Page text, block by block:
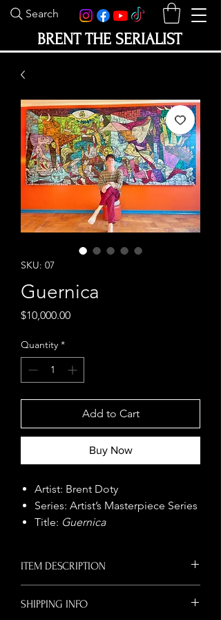
Search
BRENT THE SERIALIST
SKU: 07
Guernica
$10,000.00Price
Quantity *
Add to Cart
Buy Now
Artist: Brent Doty
Series: Artist’s Masterpiece Series
Title: Guernica
Medium: Serialist Painting
This monumental Serialist
ITEM DESCRIPTION
inspired byGuernica
. Bold contemporary
SHIPPING INFO